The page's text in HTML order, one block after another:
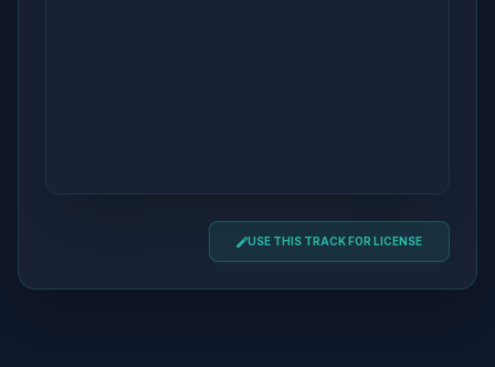
USE THIS TRACK FOR LICENSE